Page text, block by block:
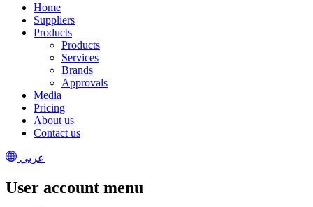
Home
Suppliers
Products
Products
Services
Brands
Approvals
Media
Pricing
About us
Contact us
عربي
User account menu